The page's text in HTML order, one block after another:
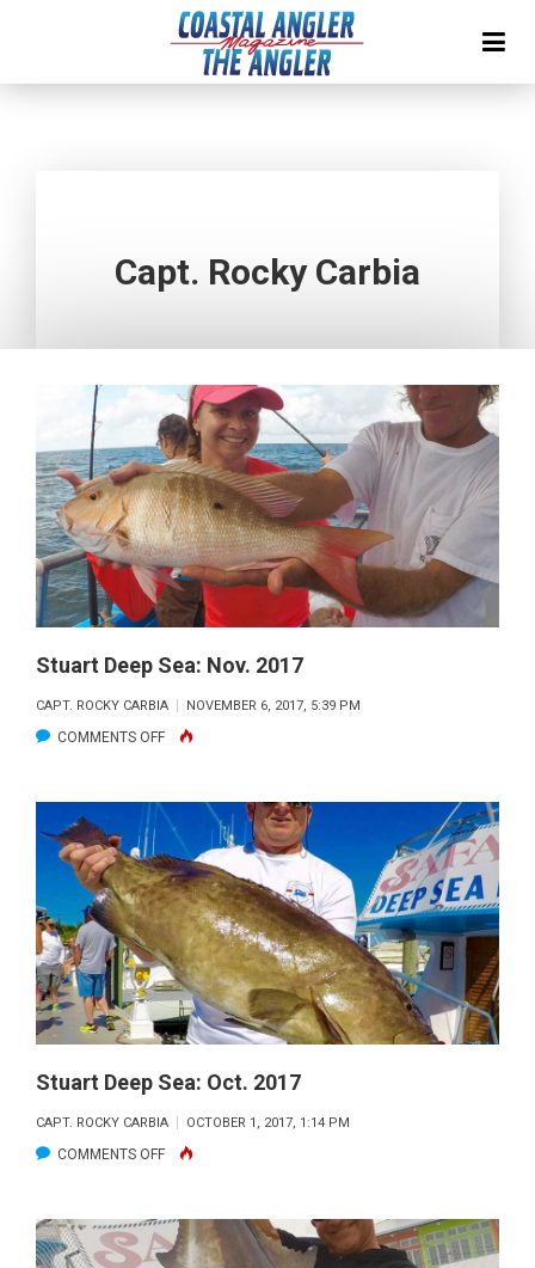
Capt. Rocky Carbia
Stuart Deep Sea: Nov. 2017
CAPT. ROCKY CARBIA NOVEMBER 6, 2017, 5:39 PM
COMMENTS OFFON
DEEP
SEA:
NOV.
2017
Stuart Deep Sea: Oct. 2017
CAPT. ROCKY CARBIA OCTOBER 1, 2017, 1:14 PM
COMMENTS OFFON
DEEP
SEA: